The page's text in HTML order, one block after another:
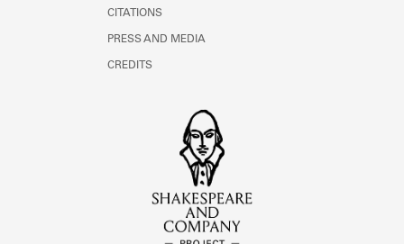
CITATIONS
PRESS AND MEDIA
CREDITS